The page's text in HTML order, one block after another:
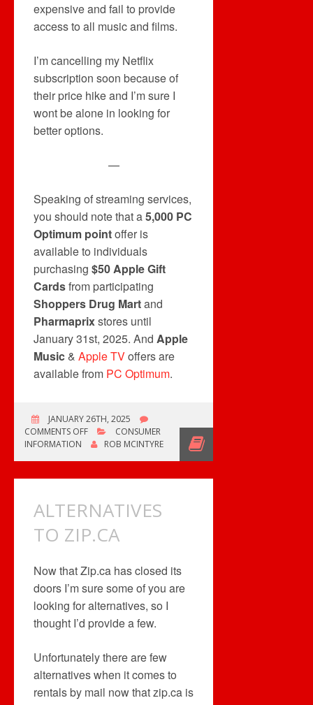
expensive and fail to provide
access to all music and films.
I’m cancelling my Netflix
subscription soon because of
their price hike and I’m sure I
wont be alone in looking for
better options.
—
Speaking of streaming services,
you should note that a5,000 PC
Optimum pointoffer is
available to individuals
purchasing $50 Apple Gift
Cardsfrom participating
Shoppers Drug Martand
Pharmaprixstores until
January 31st, 2025. And Apple
Music & Apple TVoffers are
available from PC Optimum.
JANUARY 26TH, 2025
COMMENTS OFFON
SONY
PRODUCTION
END?
CONSUMER
INFORMATION
ROB MCINTYRE
ALTERNATIVES
TO ZIP.CA
Now that Zip.ca has closed its
doors I’m sure some of you are
looking for alternatives, so I
thought I’d provide a few.
Unfortunately there are few
alternatives when it comes to
rentals by mail now that zip.ca is